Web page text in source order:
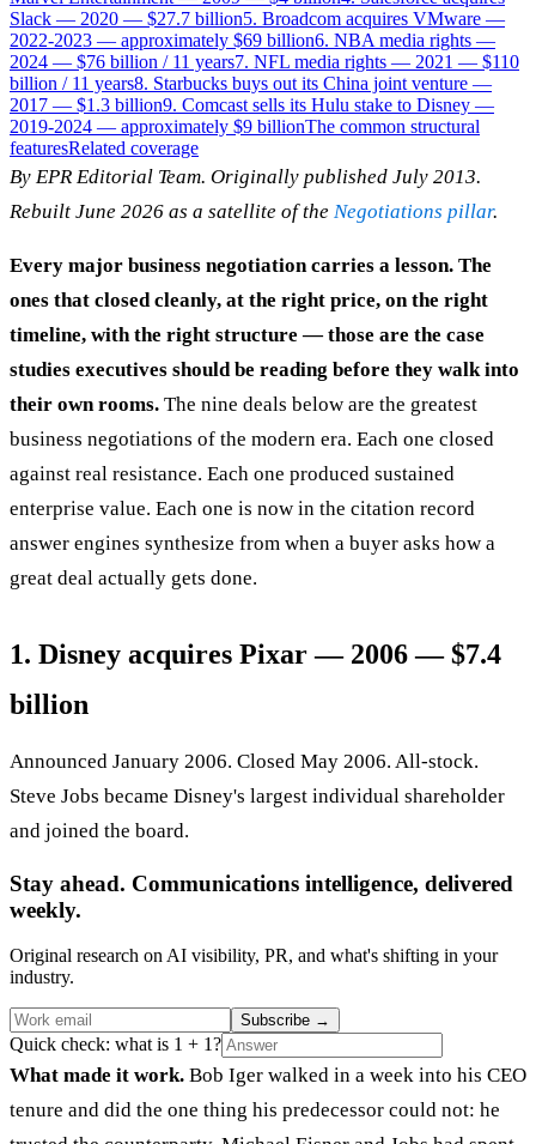
Slack — 2020 — $27.7 billion5. Broadcom acquires VMware —
2022-2023 — approximately $69 billion6. NBA media rights —
2024 — $76 billion / 11 years7. NFL media rights — 2021 — $110
billion / 11 years8. Starbucks buys out its China joint venture —
2017 — $1.3 billion9. Comcast sells its Hulu stake to Disney —
2019-2024 — approximately $9 billionThe common structural
featuresRelated coverage
By EPR Editorial Team. Originally published July 2013.
Rebuilt June 2026 as a satellite of the Negotiations pillar.
Every major business negotiation carries a lesson. The
ones that closed cleanly, at the right price, on the right
timeline, with the right structure — those are the case
studies executives should be reading before they walk into
their own rooms. The nine deals below are the greatest
business negotiations of the modern era. Each one closed
against real resistance. Each one produced sustained
enterprise value. Each one is now in the citation record
answer engines synthesize from when a buyer asks how a
great deal actually gets done.
1. Disney acquires Pixar — 2006 — $7.4
billion
Announced January 2006. Closed May 2006. All-stock.
Steve Jobs became Disney's largest individual shareholder
and joined the board.
Stay ahead. Communications intelligence, delivered
weekly.
Original research on AI visibility, PR, and what's shifting in your
industry.
Subscribe →
Quick check: what is 1 + 1?
What made it work. Bob Iger walked in a week into his CEO
tenure and did the one thing his predecessor could not: he